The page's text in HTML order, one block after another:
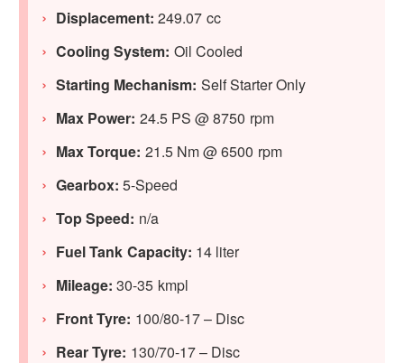
Displacement:249.07 cc
Cooling System: Oil Cooled
Starting Mechanism: Self Starter Only
Max Power: 24.5 PS @ 8750 rpm
Max Torque: 21.5 Nm @ 6500 rpm
Gearbox:5-Speed
Top Speed: n/a
Fuel Tank Capacity: 14 liter
Mileage:30-35 kmpl
Front Tyre: 100/80-17 – Disc
Rear Tyre: 130/70-17 – Disc